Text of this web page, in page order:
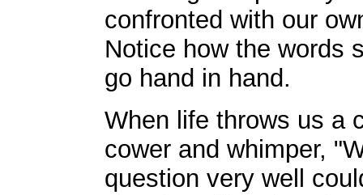
confronted with our
Notice how the words
go hand in hand.
When life throws us a
cower and whimper,
question very well